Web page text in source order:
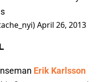
April 26, 2013
Erik Karlsson